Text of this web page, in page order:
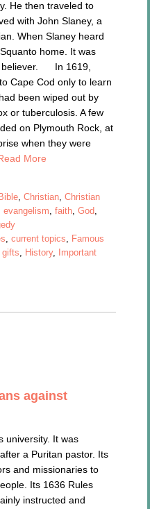
He then traveled to
with John Slaney, a
When Slaney heard
home. It was
believer. In 1619,
Cape Cod only to learn
been wiped out by
or tuberculosis. A few
on Plymouth Rock, at
when they were
More
Bible,Christian,Christian
evangelism,faith,God,
,current topics, Famous
gifts, History,
Important
against
university. It was
a Puritan pastor. Its
and missionaries to
Its 1636 Rules
instructed and